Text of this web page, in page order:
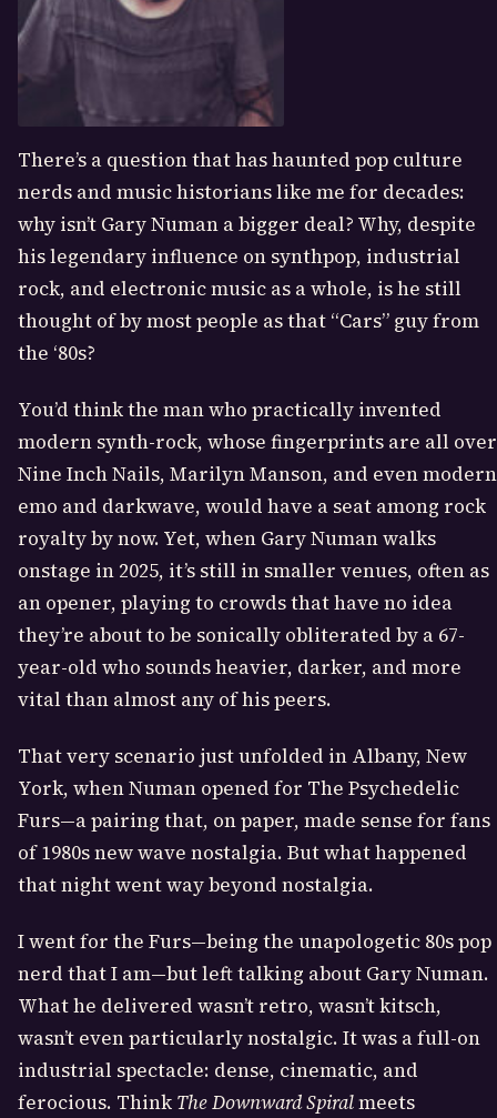
There’s a question that has haunted pop culture
nerds and music historians like me for decades:
why isn’t Gary Numan a bigger deal? Why, despite
his legendary influence on synthpop, industrial
rock, and electronic music as a whole, is he still
thought of by most people as that “Cars” guy from
the ‘80s?
You’d think the man who practically invented
modern synth-rock, whose fingerprints are all over
Nine Inch Nails, Marilyn Manson, and even modern
emo and darkwave, would have a seat among rock
royalty by now. Yet, when Gary Numan walks
onstage in 2025, it’s still in smaller venues, often as
an opener, playing to crowds that have no idea
they’re about to be sonically obliterated by a 67-
year-old who sounds heavier, darker, and more
vital than almost any of his peers.
That very scenario just unfolded in Albany, New
York, when Numan opened for The Psychedelic
Furs—a pairing that, on paper, made sense for fans
of 1980s new wave nostalgia. But what happened
that night went way beyond nostalgia.
I went for the Furs—being the unapologetic 80s pop
nerd that I am—but left talking about Gary Numan.
What he delivered wasn’t retro, wasn’t kitsch,
wasn’t even particularly nostalgic. It was a full-on
industrial spectacle: dense, cinematic, and
ferocious. Think The Downward Spiralmeets